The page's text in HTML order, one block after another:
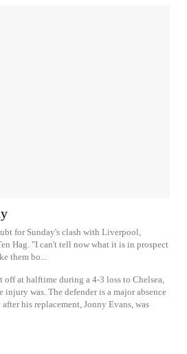
for Sunday's clash with Liverpool,
Hag. "I can't tell now what it is in prospect
them bo...
off at halftime during a 4-3 loss to Chelsea,
was. The defender is a major absence
his replacement, Jonny Evans, was